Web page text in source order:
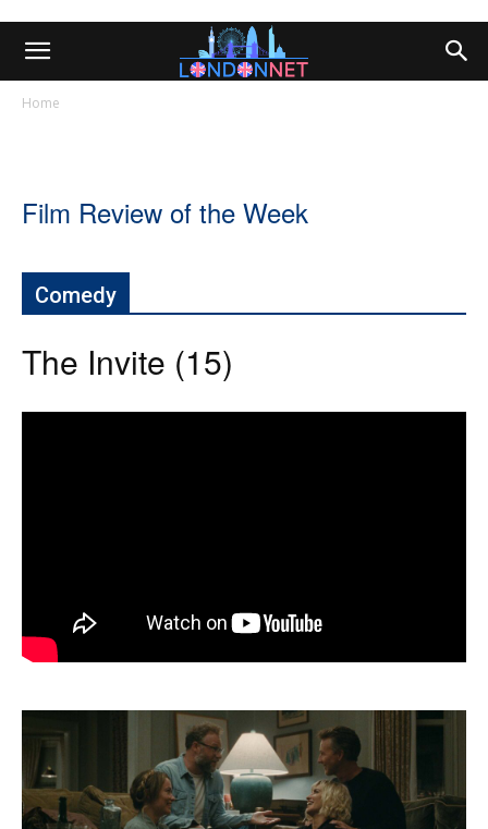
Home
Film Review of the Week
Comedy
The Invite (15)